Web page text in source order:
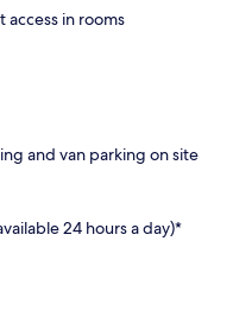
access in rooms
and van parking on site
24 hours a day)*